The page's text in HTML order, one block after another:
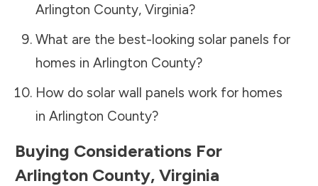
Arlington County, Virginia?
What are the best-looking solar panels for
homes in Arlington County?
How do solar wall panels work for homes
in Arlington County?
Buying Considerations For
Arlington County, Virginia